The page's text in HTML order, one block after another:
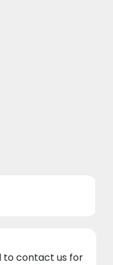
to contact us for